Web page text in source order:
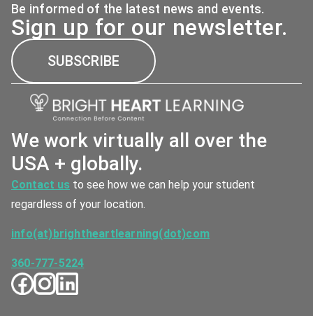
We work virtually all over the
USA + globally.
Contact us to see how we can help your student
regardless of your location.
info(at)brightheartlearning(dot)com
360-777-5224
Be informed of the latest news and events.
Sign up for our newsletter.
SUBSCRIBE